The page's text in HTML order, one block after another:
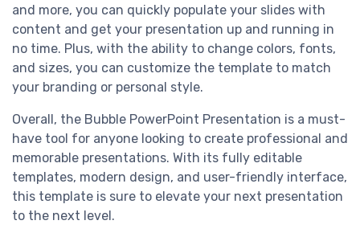
and more, you can quickly populate your slides with
content and get your presentation up and running in
no time. Plus, with the ability to change colors, fonts,
and sizes, you can customize the template to match
your branding or personal style.
Overall, the Bubble PowerPoint Presentation is a must-
have tool for anyone looking to create professional and
memorable presentations. With its fully editable
templates, modern design, and user-friendly interface,
this template is sure to elevate your next presentation
to the next level.